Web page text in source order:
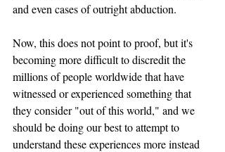
and even cases of outright abduction.
Now, this does not point to proof, but it's
becoming more difficult to discredit the
millions of people worldwide that have
witnessed or experienced something that
they consider "out of this world," and we
should be doing our best to attempt to
understand these experiences more instead